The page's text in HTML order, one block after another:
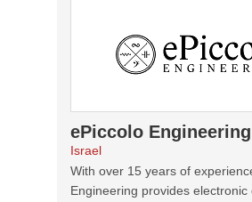
ePiccolo Engineering
Israel
With over 15 years of
Engineering provides electronic